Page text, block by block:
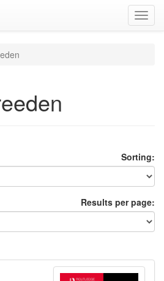
Sorting:
Results per page: